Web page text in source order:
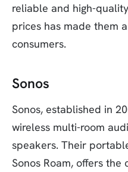
reliable and high-
prices has made them
consumers.
Sonos
Sonos, established in
wireless multi-room
speakers. Their
Sonos Roam, offers